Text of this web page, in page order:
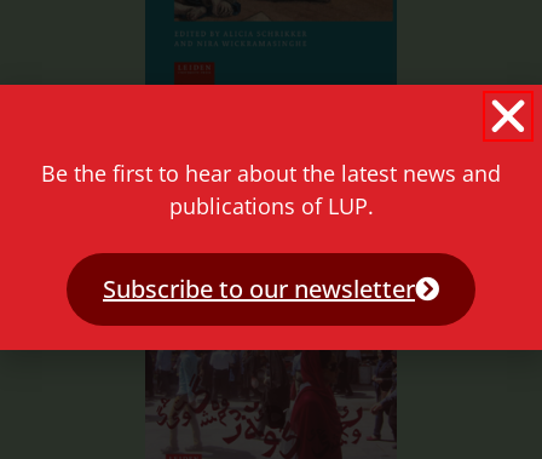
Be the first to hear about the latest news and
publications of LUP.
Subscribe to our newsletter